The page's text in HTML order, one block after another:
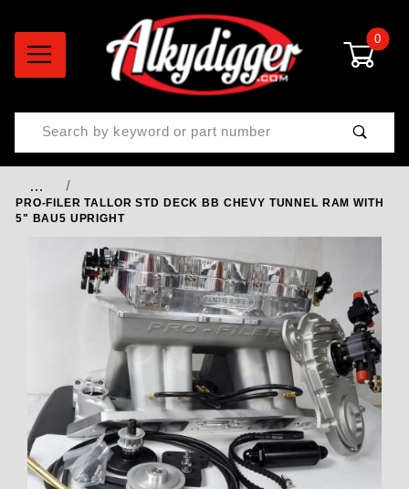
0
Product Search
…
PRO-FILER TALLOR STD DECK BB CHEVY TUNNEL RAM WITH
5" BAU5 UPRIGHT